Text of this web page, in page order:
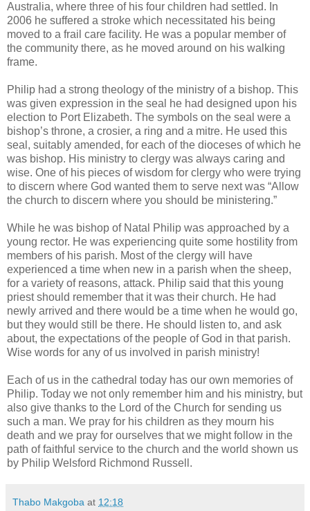
Australia, where three of his four children had settled. In
2006 he suffered a stroke which necessitated his being
moved to a frail care facility. He was a popular member of
the community there, as he moved around on his walking
frame.
Philip had a strong theology of the ministry of a bishop. This
was given expression in the seal he had designed upon his
election to Port Elizabeth. The symbols on the seal were a
bishop’s throne, a crosier, a ring and a mitre. He used this
seal, suitably amended, for each of the dioceses of which he
was bishop. His ministry to clergy was always caring and
wise. One of his pieces of wisdom for clergy who were trying
to discern where God wanted them to serve next was “Allow
the church to discern where you should be ministering.”
While he was bishop of Natal Philip was approached by a
young rector. He was experiencing quite some hostility from
members of his parish. Most of the clergy will have
experienced a time when new in a parish when the sheep,
for a variety of reasons, attack. Philip said that this young
priest should remember that it was their church. He had
newly arrived and there would be a time when he would go,
but they would still be there. He should listen to, and ask
about, the expectations of the people of God in that parish.
Wise words for any of us involved in parish ministry!
Each of us in the cathedral today has our own memories of
Philip. Today we not only remember him and his ministry, but
also give thanks to the Lord of the Church for sending us
such a man. We pray for his children as they mourn his
death and we pray for ourselves that we might follow in the
path of faithful service to the church and the world shown us
by Philip Welsford Richmond Russell.
Thabo Makgoba at 12:18